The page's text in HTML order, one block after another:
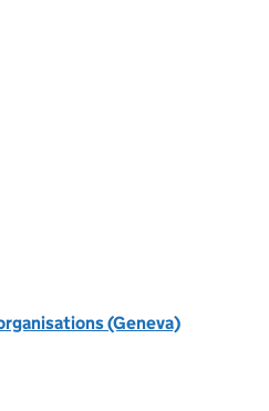
(Geneva)